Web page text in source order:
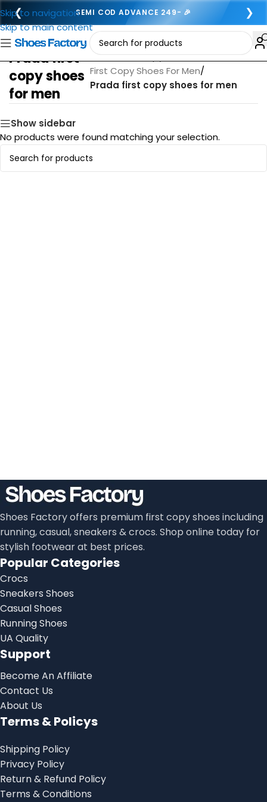
❮ SEMI COD ADVANCE 249- 🎉 ❯
Skip to navigation
Skip to main content
Prada first
copy shoes
for men
Home/First copy footwear for men/
First Copy Shoes For Men/
Prada first copy shoes for men
Show sidebar
No products were found matching your selection.
Shoes Factory offers premium first copy shoes including
running, casual, sneakers & crocs. Shop online today for
stylish footwear at best prices.
Popular Categories
Crocs
Sneakers Shoes
Casual Shoes
Running Shoes
UA Quality
Support
Become An Affiliate
Contact Us
About Us
Terms & Policys
Shipping Policy
Privacy Policy
Return & Refund Policy
Terms & Conditions